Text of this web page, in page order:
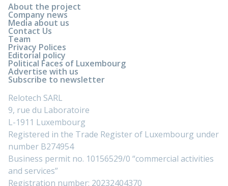
About the project
Company news
Media about us
Contact Us
Team
Privacy Polices
Editorial policy
Political Faces of Luxembourg
Advertise with us
Subscribe to newsletter
Relotech SARL
9, rue du Laboratoire
L-1911 Luxembourg
Registered in the Trade Register of Luxembourg under
number B274954
Business permit no. 10156529/0 “commercial activities
and services”
Registration number: 20232404370